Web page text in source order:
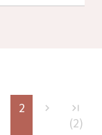
2 navigate_next last_page
(2)